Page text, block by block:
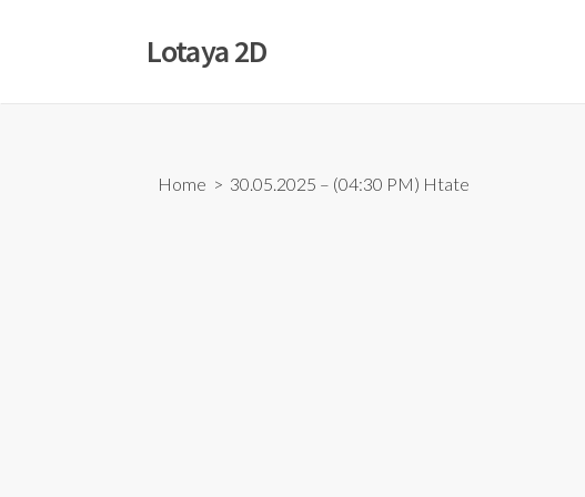
Lotaya 2D
Home > 30.05.2025 – (04:30 PM) Htate